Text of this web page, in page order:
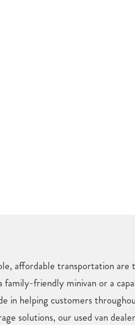
affordable transportation
friendly minivan or a
in helping customers
solutions, our used van